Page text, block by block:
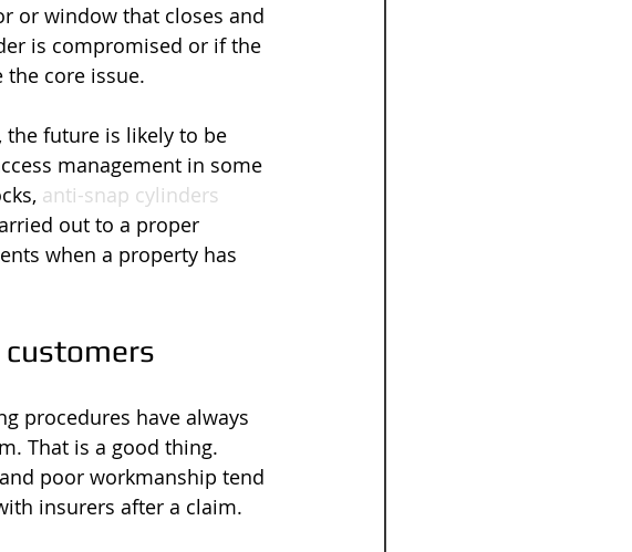
or window that closes and
is compromised or if the
core issue.
the future is likely to be
management in some
anti-snap cylinders
out to a proper
when a property has
customers
procedures have always
That is a good thing.
poor workmanship tend
insurers after a claim.